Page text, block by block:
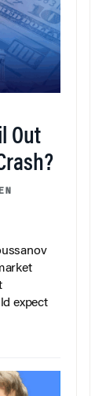
Out
expect